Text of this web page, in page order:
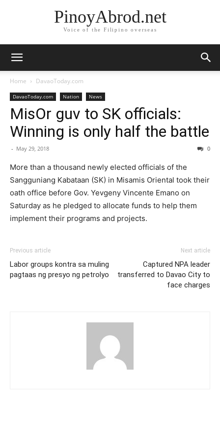
PinoyAbrod.net
Voice of the Filipino overseas
Home DavaoToday.com
DavaoToday.com Nation News
MisOr guv to SK officials:
Winning is only half the battle
- May 29, 2018 0
More than a thousand newly elected officials of the
Sangguniang Kabataan (SK) in Misamis Oriental took their
oath office before Gov. Yevgeny Vincente Emano on
Saturday as he pledged to allocate funds to help them
implement their programs and projects.
Previous article
Labor groups kontra sa muling
pagtaas ng presyo ng petrolyo
Next article
Captured NPA leader
transferred to Davao City to
face charges